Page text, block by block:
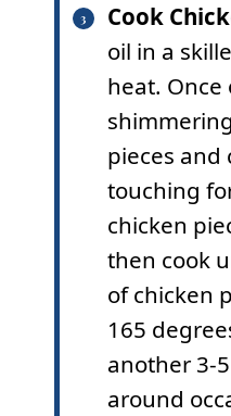
Cook
oil in a
heat. Once
pieces and
touching
chicken
then cook
of chicken
165
another 3-
around